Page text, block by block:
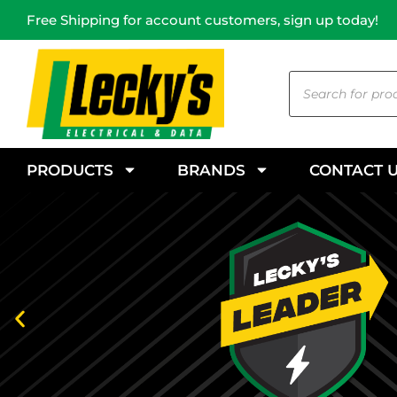
Free Shipping for account customers, sign up today!
PRODUCTS BRANDS CONTACT